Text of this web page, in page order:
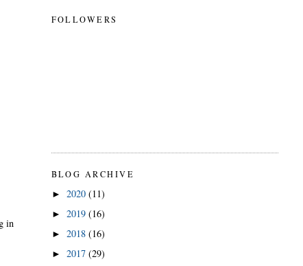
in
FOLLOWERS
BLOG ARCHIVE
► 2020 (11)
► 2019 (16)
► 2018 (16)
► 2017 (29)